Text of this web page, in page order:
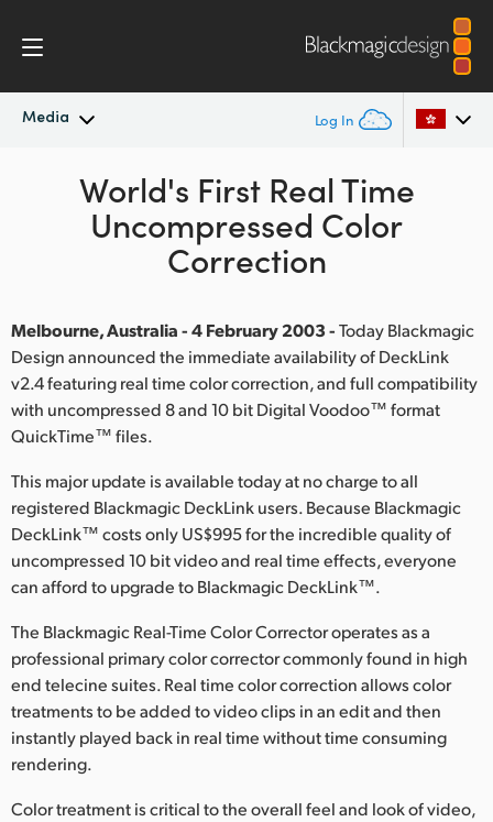
Media Log In
Latest News
News Archive
Argentina
Australia
Brazil
China
Finland
France
Hong Kong SAR, China
India
Italy
World's First Real Time
Uncompressed Color
Correction
Melbourne, Australia - 4 February 2003 -Today Blackmagic
Design announced the immediate availability of DeckLink
v2.4 featuring real time color correction, and full compatibility
with uncompressed 8 and 10 bit Digital Voodoo™ format
QuickTime™ files.
This major update is available today at no charge to all
registered Blackmagic DeckLink users. Because Blackmagic
DeckLink™ costs only US$995 for the incredible quality of
uncompressed 10 bit video and real time effects, everyone
can afford to upgrade to Blackmagic DeckLink™.
The Blackmagic Real-Time Color Corrector operates as a
professional primary color corrector commonly found in high
end telecine suites. Real time color correction allows color
treatments to be added to video clips in an edit and then
instantly played back in real time without time consuming
rendering.
Color treatment is critical to the overall feel and look of video,